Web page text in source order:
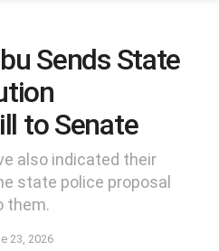
Sends State
to Senate
also indicated their
state police proposal
them.
23, 2026